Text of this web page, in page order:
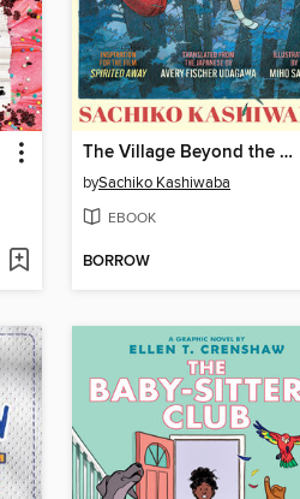
The Village Beyond the Mist
bySachiko Kashiwaba
EBOOK
BORROW